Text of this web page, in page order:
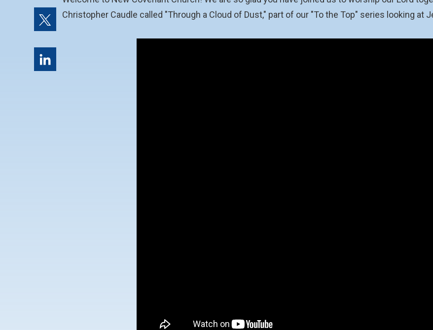
Christopher Caudle called "Through a Cloud of Dust," part of our "To the Top" series looking at